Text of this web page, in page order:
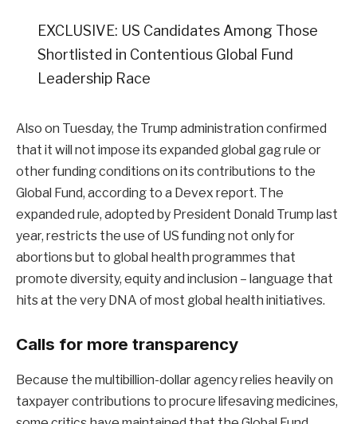
EXCLUSIVE: US Candidates Among Those
Shortlisted in Contentious Global Fund
Leadership Race
Also on Tuesday, the Trump administration confirmed
that it will not impose its expanded global gag rule or
other funding conditions on its contributions to the
Global Fund, according to a Devex report. The
expanded rule, adopted by President Donald Trump last
year, restricts the use of US funding not only for
abortions but to global health programmes that
promote diversity, equity and inclusion – language that
hits at the very DNA of most global health initiatives.
Calls for more transparency
Because the multibillion-dollar agency relies heavily on
taxpayer contributions to procure lifesaving medicines,